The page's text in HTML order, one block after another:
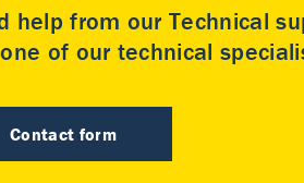
help from our Technical
of our technical
Contact form